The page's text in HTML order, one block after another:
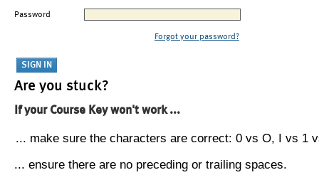
Password
Forgot your password?
Are you stuck?
If your Course Key won't work ...
... make sure the characters are correct: 0 vs O, I vs 1
... ensure there are no preceding or trailing spaces.